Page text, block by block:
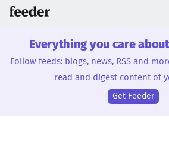
Everything you care
Follow feeds: blogs, news, RSS and
read and digest content of
Get Feeder